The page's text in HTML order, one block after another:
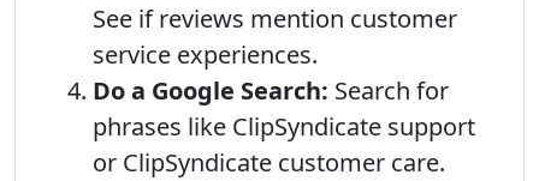
See if reviews mention customer
service experiences.
Do a Google Search: Search for
phrases like ClipSyndicate support
or ClipSyndicate customer care.